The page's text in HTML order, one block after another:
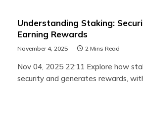
Understanding Staking:
Earning Rewards
November 4, 2025 2 Mins Read
Nov 04, 2025 22:11 Explore how
security and generates rewards,